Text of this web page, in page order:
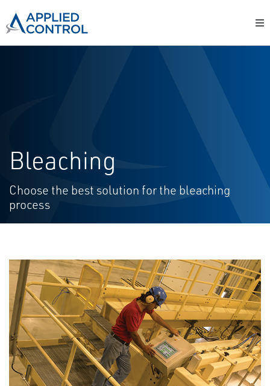
Bleaching
Choose the best solution for the bleaching
process